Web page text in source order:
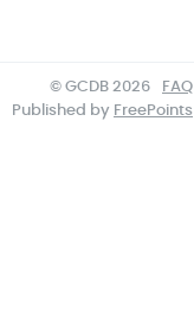
© GCDB 2026 FAQ
Published by FreePoints